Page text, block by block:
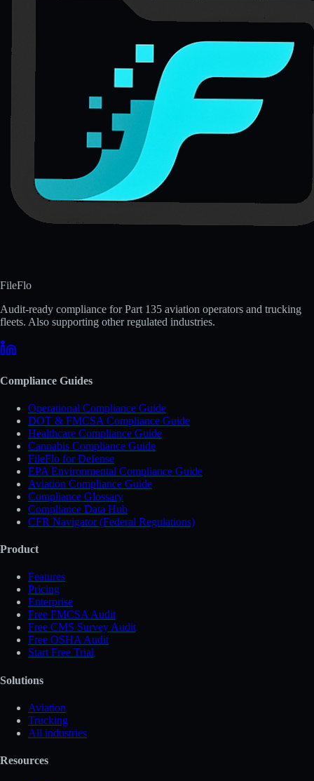
FileFlo
Audit-ready compliance for Part 135 aviation operators and trucking
fleets. Also supporting other regulated industries.
Compliance Guides
Operational Compliance Guide
DOT & FMCSA Compliance Guide
Healthcare Compliance Guide
Cannabis Compliance Guide
FileFlo for Defense
EPA Environmental Compliance Guide
Aviation Compliance Guide
Compliance Glossary
Compliance Data Hub
CFR Navigator (Federal Regulations)
Product
Features
Pricing
Enterprise
Free FMCSA Audit
Free CMS Survey Audit
Free OSHA Audit
Start Free Trial
Solutions
Aviation
Trucking
All industries
Resources